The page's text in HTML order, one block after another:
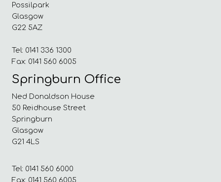
Possilpark
Glasgow
G22 5AZ
Tel: 0141 336 1300
Fax: 0141 560 6005
Springburn Office
Ned Donaldson House
50 Reidhouse Street
Springburn
Glasgow
G21 4LS
Tel: 0141 560 6000
Fax: 0141 560 6005